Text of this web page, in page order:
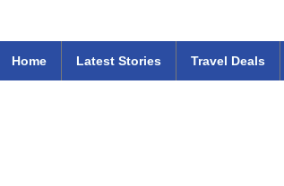
Home Latest Stories Travel Deals